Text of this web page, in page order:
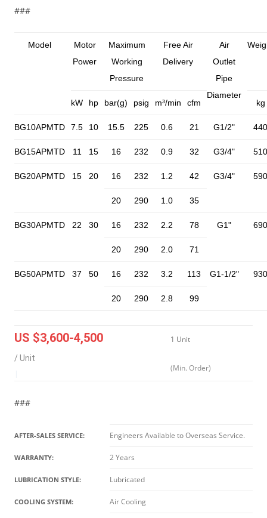
###
Model
Motor
Power
Maximum
Working
Pressure
Free Air
Delivery
Air
Outlet
Pipe
Diameter
kW hp bar(g) psig m³/min cfm kg
BG10APMTD 7.5 10 15.5 225 0.6 21 G1/2" 440
BG15APMTD 11 15 16 232 0.9 32 G3/4" 510
BG20APMTD 15 20 16 232 1.2 42 G3/4" 590
20 290 1.0 35
BG30APMTD 22 30 16 232 2.2 78 G1" 690
20 290 2.0 71
BG50APMTD 37 50 16 232 3.2 113 G1-1/2" 930
20 290 2.8 99
US $3,600-4,500
/ Unit
1 Unit
(Min. Order)
###
AFTER-SALES SERVICE: Engineers Available to Overseas Service.
WARRANTY: 2 Years
LUBRICATION STYLE: Lubricated
COOLING SYSTEM: Air Cooling